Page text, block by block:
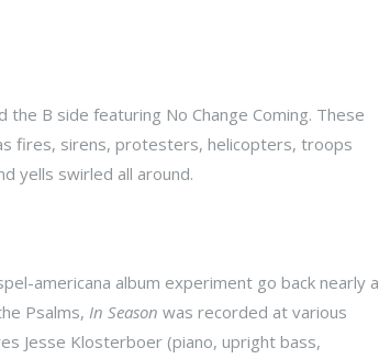
the B side featuring No Change Coming. These
fires, sirens, protesters, helicopters, troops
yells swirled all around.
americana album experiment go back nearly a
Psalms, In Season was recorded at various
Jesse Klosterboer (piano, upright bass,